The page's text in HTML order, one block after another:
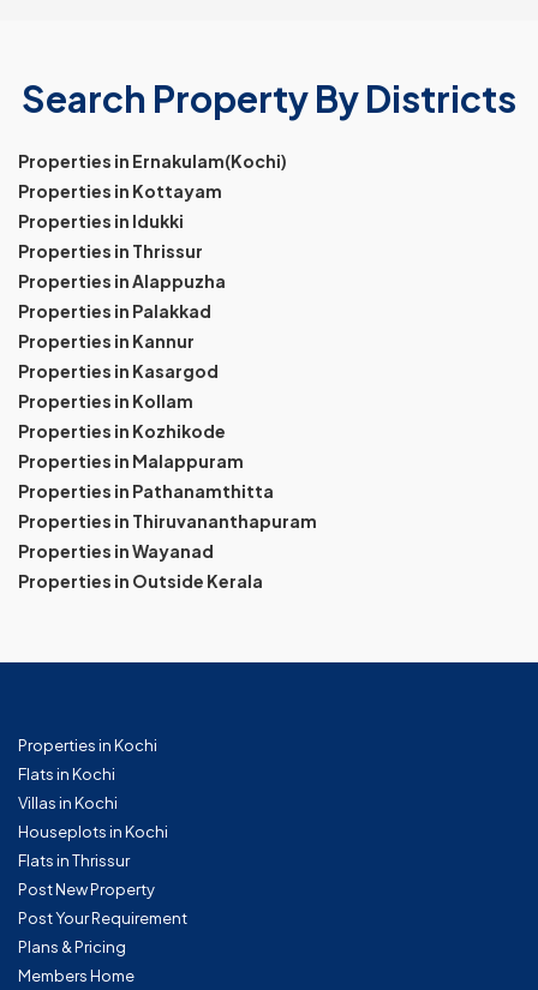
Search Property By Districts
Properties in Ernakulam(Kochi)
Properties in Kottayam
Properties in Idukki
Properties in Thrissur
Properties in Alappuzha
Properties in Palakkad
Properties in Kannur
Properties in Kasargod
Properties in Kollam
Properties in Kozhikode
Properties in Malappuram
Properties in Pathanamthitta
Properties in Thiruvananthapuram
Properties in Wayanad
Properties in Outside Kerala
Properties in Kochi
Flats in Kochi
Villas in Kochi
Houseplots in Kochi
Flats in Thrissur
Post New Property
Post Your Requirement
Plans & Pricing
Members Home